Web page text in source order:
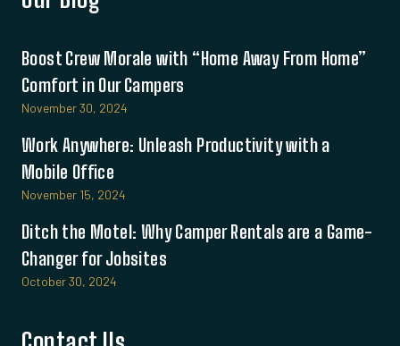
Boost Crew Morale with “Home Away From Home”
Comfort in Our Campers
November 30, 2024
Work Anywhere: Unleash Productivity with a
Mobile Office
November 15, 2024
Ditch the Motel: Why Camper Rentals are a Game-
Changer for Jobsites
October 30, 2024